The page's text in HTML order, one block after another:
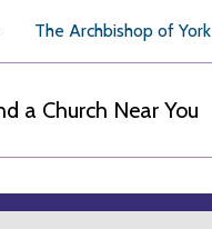
The Archbishop of York
a Church Near You